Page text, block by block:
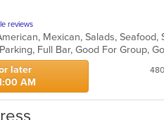
reviews
Mexican, Salads, Seafood,
later
AM